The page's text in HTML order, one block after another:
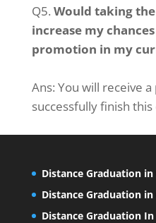
Q5. Would taking
increase my
promotion in my
Ans: You will receive
successfully finish
Distance Graduation in
Distance Graduation in
Distance Graduation